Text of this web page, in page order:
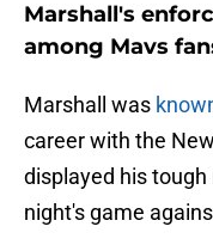
Marshall's
among Mavs
Marshall was
career with the
displayed his
night's game